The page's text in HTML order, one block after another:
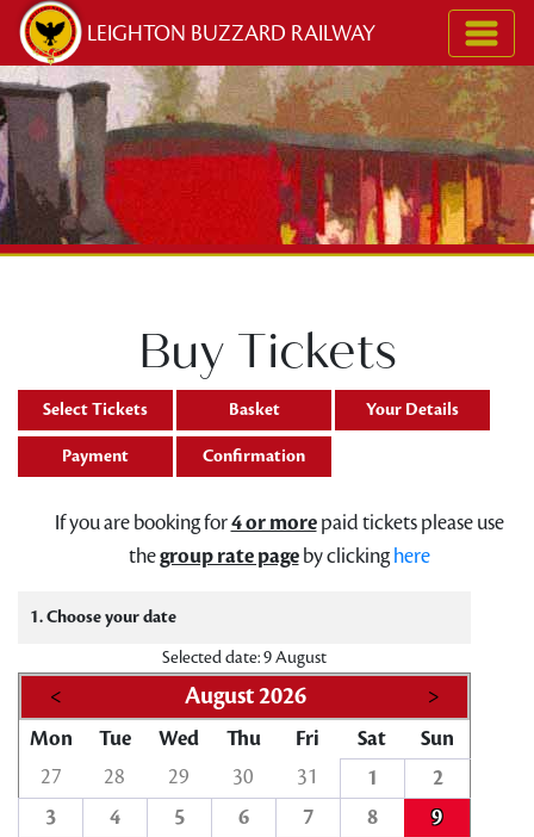
Skip to content
LEIGHTON BUZZARD RAILWAY
Buy Tickets
Select Tickets Basket Your Details
Payment Confirmation
If you are booking for4 or morepaid tickets please use
thegroup rate pageby clickinghere
1. Choose your date
Selected date: 9 August
< August 2026 >
Mon Tue Wed Thu Fri Sat
Sun
27
28 29 30 31 1
2
3
4 5 6 7 8
9